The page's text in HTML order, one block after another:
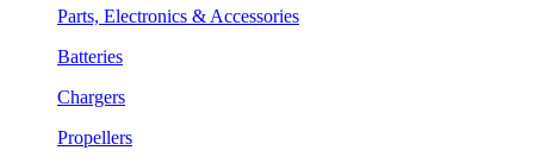
Parts, Electronics & Accessories
Batteries
Chargers
Propellers